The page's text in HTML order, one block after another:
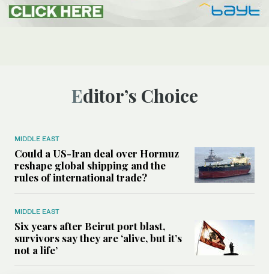
Editor’s Choice
MIDDLE EAST
Could a US-Iran deal over Hormuz
reshape global shipping and the
rules of international trade?
MIDDLE EAST
Six years after Beirut port blast,
survivors say they are ‘alive, but it’s
not a life’